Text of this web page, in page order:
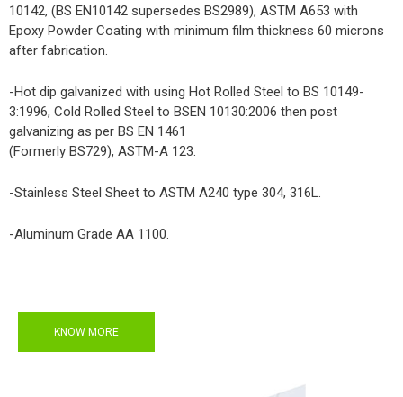
10142, (BS EN10142 supersedes BS2989), ASTM A653 with
Epoxy Powder Coating with minimum film thickness 60 microns
after fabrication.
-Hot dip galvanized with using Hot Rolled Steel to BS 10149-
3:1996, Cold Rolled Steel to BSEN 10130:2006 then post
galvanizing as per BS EN 1461
(Formerly BS729), ASTM-A 123.
-Stainless Steel Sheet to ASTM A240 type 304, 316L.
-Aluminum Grade AA 1100.
KNOW MORE